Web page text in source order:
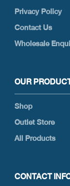
Privacy Policy
Contact Us
Wholesale
OUR
Shop
Outlet Store
All Products
CONTACT